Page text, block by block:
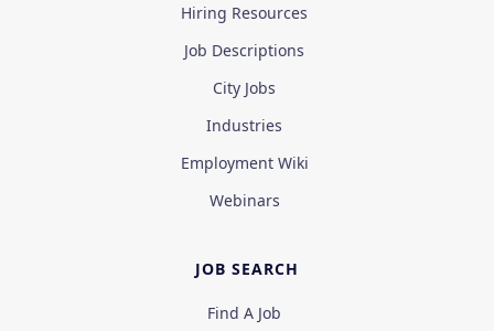
Hiring Resources
Job Descriptions
City Jobs
Industries
Employment Wiki
Webinars
JOB SEARCH
Find A Job